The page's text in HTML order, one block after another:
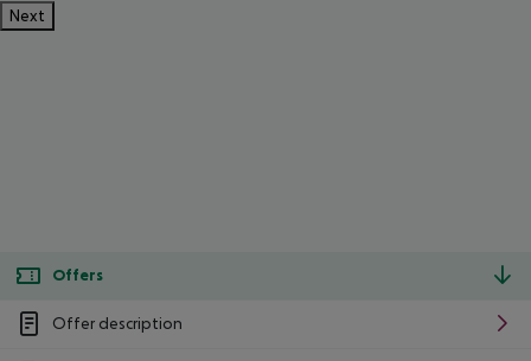
Next
Offers
Offer description